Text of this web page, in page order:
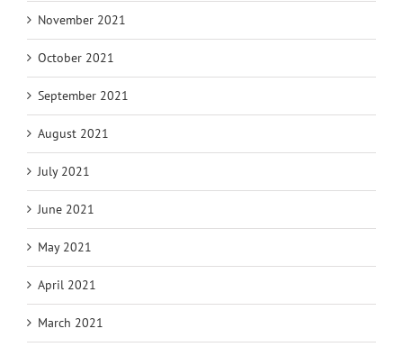
November 2021
October 2021
September 2021
August 2021
July 2021
June 2021
May 2021
April 2021
March 2021